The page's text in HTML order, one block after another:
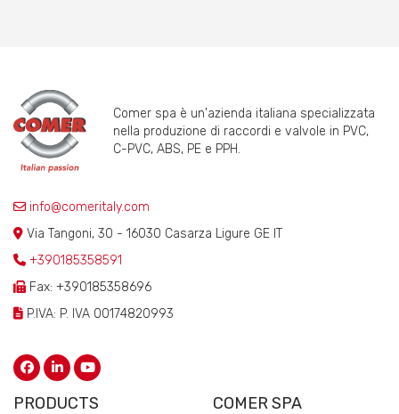
Comer spa è un'azienda italiana specializzata
nella produzione di raccordi e valvole in PVC,
C-PVC, ABS, PE e PPH.
info@comeritaly.com
Via Tangoni, 30 - 16030 Casarza Ligure GE IT
+390185358591
Fax: +390185358696
P.IVA: P. IVA 00174820993
PRODUCTS COMER SPA